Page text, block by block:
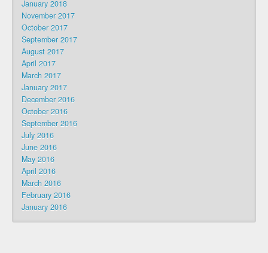
January 2018
November 2017
October 2017
September 2017
August 2017
April 2017
March 2017
January 2017
December 2016
October 2016
September 2016
July 2016
June 2016
May 2016
April 2016
March 2016
February 2016
January 2016